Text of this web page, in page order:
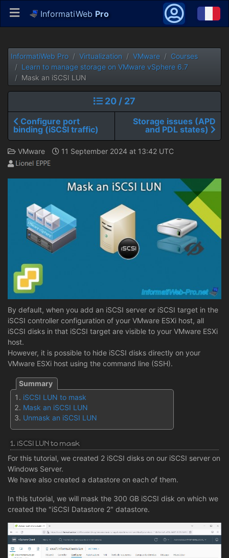
InformatiWeb Pro
InformatiWeb Pro Virtualization VMware
Courses
Learn to manage storage on VMware vSphere 6.7
Mask an iSCSI LUN
20 / 27
Configure port
binding (iSCSI traffic)
Storage issues (APD
and PDL states)
VMware 11 September 2024 at 13:42 UTC
By default, when you add an iSCSI server or iSCSI target in the
iSCSI controller configuration of your VMware ESXi host, all
iSCSI disks in that iSCSI target are visible to your VMware ESXi
host.
However, it is possible to hide iSCSI disks directly on your
VMware ESXi host using the command line (SSH).
iSCSI LUN to mask
Mask an iSCSI LUN
Unmask an iSCSI LUN
1. iSCSI LUN to mask
For this tutorial, we created 2 iSCSI disks on our iSCSI server on
Windows Server.
We have also created a datastore on each of them.
In this tutorial, we will mask the 300 GB iSCSI disk on which we
created the "iSCSI Datastore 2" datastore.